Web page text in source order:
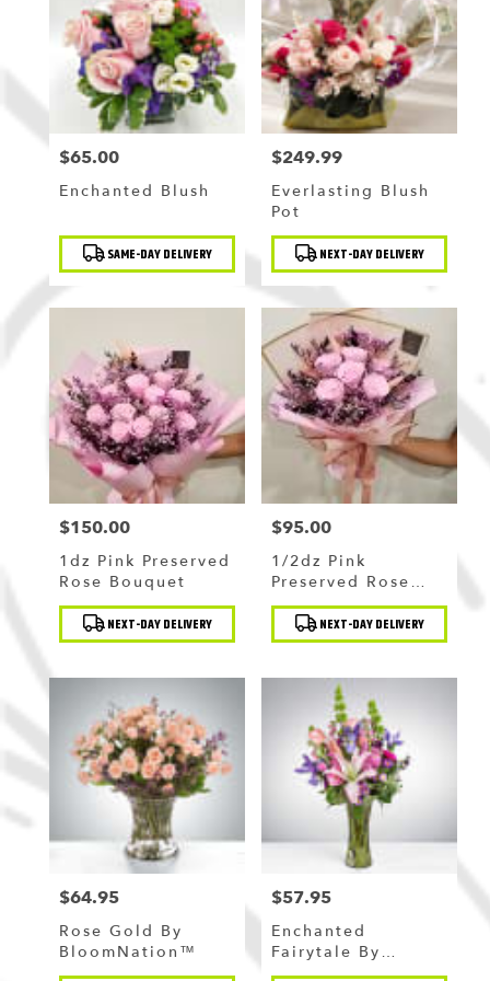
Price:
$65.00
Enchanted Blush
Product
Tags: SAME-DAY DELIVERY
Price:
$249.99
Everlasting Blush
Pot
Product
Tags: NEXT-DAY DELIVERY
Price:
$150.00
1dz Pink Preserved
Rose Bouquet
Product
Tags: NEXT-DAY DELIVERY
Price:
$95.00
1/2dz Pink
Preserved Rose
Bouquet
Product
Tags: NEXT-DAY DELIVERY
Price:
$64.95
Rose Gold By
BloomNation™
Price:
$57.95
Enchanted
Fairytale By
BloomNation™